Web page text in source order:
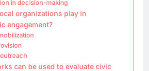
in decision-making
organizations play in
engagement?
can be used to evaluate civic